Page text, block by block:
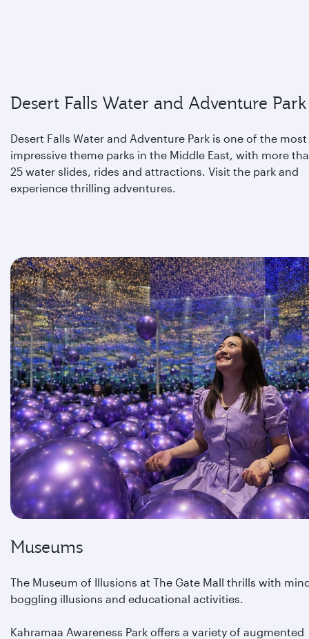
Desert Falls Water and Adventure Park
Desert Falls Water and Adventure Park is one of the most
impressive theme parks in the Middle East, with more
25 water slides, rides and attractions. Visit the park and
experience thrilling adventures.
Museums
The Museum of Illusions at The Gate Mall thrills with
boggling illusions and educational activities.
Kahramaa Awareness Park offers a variety of augmented